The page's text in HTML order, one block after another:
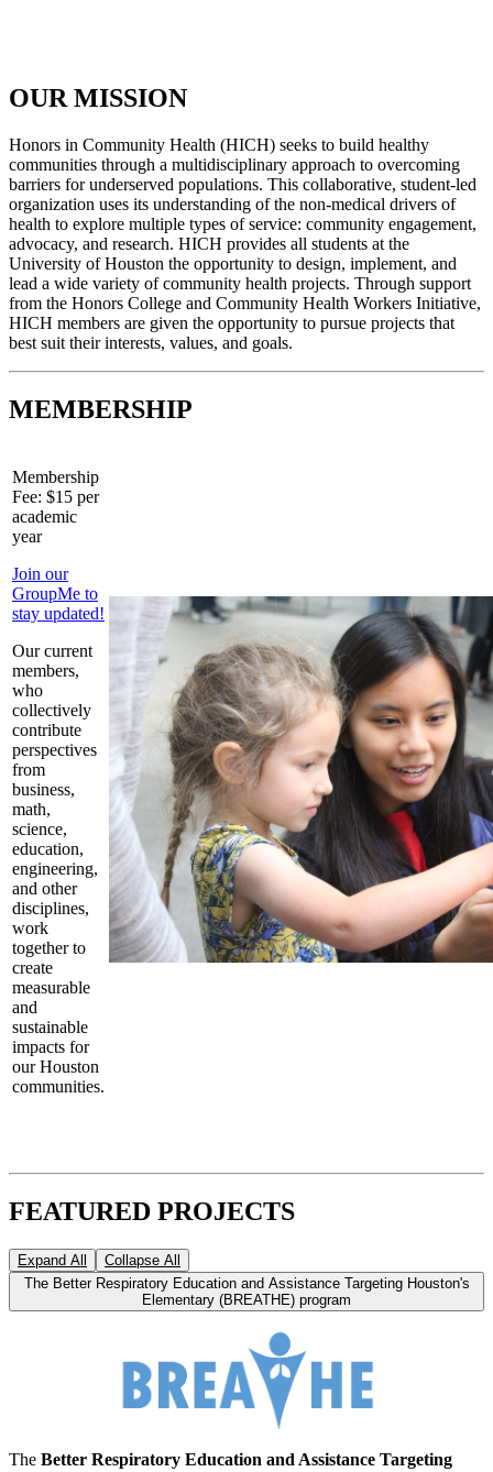
OUR MISSION
Honors in Community Health (HICH) seeks to build healthy
communities through a multidisciplinary approach to overcoming
barriers for underserved populations. This collaborative, student-led
organization uses its understanding of the non-medical drivers of
health to explore multiple types of service: community engagement,
advocacy, and research. HICH provides all students at the
University of Houston the opportunity to design, implement, and
lead a wide variety of community health projects. Through support
from the Honors College and Community Health Workers Initiative,
HICH members are given the opportunity to pursue projects that
best suit their interests, values, and goals.
MEMBERSHIP
Membership
Fee: $15 per
academic
year
Join our
GroupMe to
stay updated!
Our current
members,
who
collectively
contribute
perspectives
from
business,
math,
science,
education,
engineering,
and other
disciplines,
work
together to
create
measurable
and
sustainable
impacts for
our Houston
communities.
FEATURED PROJECTS
Expand All
Collapse All
The Better Respiratory Education and Assistance Targeting Houston's
Elementary (BREATHE) program
The Better Respiratory Education and Assistance Targeting